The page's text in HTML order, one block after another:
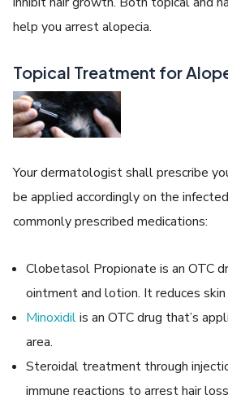
help you arrest alopecia.
Topical Treatment for
Your dermatologist shall prescribe
be applied accordingly on the
commonly prescribed medications:
Clobetasol Propionate is an OTC
ointment and lotion. It reduces
Minoxidilis an OTC drug that’s
area.
Steroidal treatment through
immune reactions to arrest hair